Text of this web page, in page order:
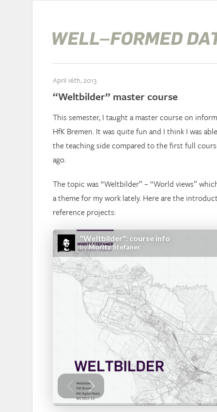
April 16th, 2013
“Weltbilder” master course
This semester, I taught a master course on
HfK Bremen. It was quite fun and I think I was
the teaching side compared to the first full
ago.
The topic was “Weltbilder” – “World views”
a theme for my work lately. Here are the
reference projects: